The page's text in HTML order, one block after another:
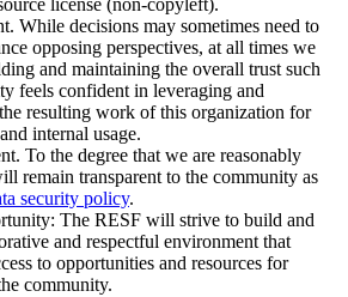
license (non-copyleft).
While decisions may sometimes need to
opposing perspectives, at all times we
and maintaining the overall trust such
feels confident in leveraging and
resulting work of this organization for
internal usage.
To the degree that we are reasonably
remain transparent to the community as
security policy.
The RESF will strive to build and
and respectful environment that
to opportunities and resources for
community.